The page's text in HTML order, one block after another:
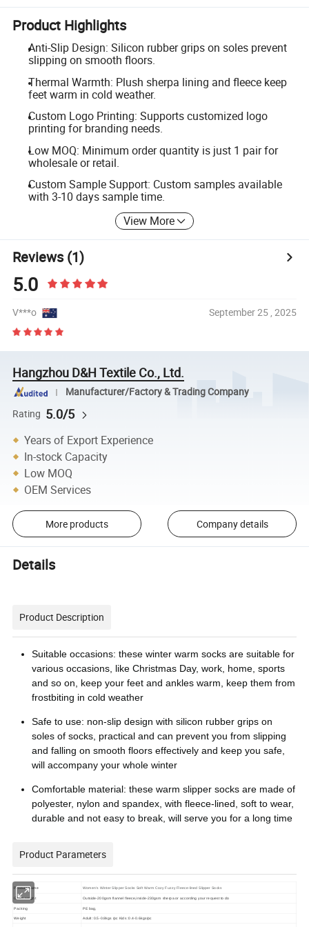
Product Highlights
Anti-Slip Design: Silicon rubber grips on soles prevent
slipping on smooth floors.
Thermal Warmth: Plush sherpa lining and fleece keep
feet warm in cold weather.
Custom Logo Printing: Supports customized logo
printing for branding needs.
Low MOQ: Minimum order quantity is just 1 pair for
wholesale or retail.
Custom Sample Support: Custom samples available
with 3-10 days sample time.
View More
Reviews(1)
5.0
V***o September 25 , 2025
Hangzhou D&H Textile Co., Ltd.
Manufacturer/Factory & Trading Company
Rating 5.0/5
Years of Export Experience
In-stock Capacity
Low MOQ
OEM Services
More products Company details
Details
Product Description
Suitable occasions: these winter warm socks are suitable for
various occasions, like Christmas Day, work, home, sports
and so on, keep your feet and ankles warm, keep them from
frostbiting in cold weather
Safe to use: non-slip design with silicon rubber grips on
soles of socks, practical and can prevent you from slipping
and falling on smooth floors effectively and keep you safe,
will accompany your whole winter
Comfortable material: these warm slipper socks are made of
polyester, nylon and spandex, with fleece-lined, soft to wear,
durable and not easy to break, will serve you for a long time
Product Parameters
Product Name Women's Winter Slipper Socks Soft Warm Cozy Fuzzy Fleece-lined Slipper Socks
Gram weight Outside-200gsm flannel fleece,inside-230gsm sherpa or according your request to do
Packing PE bag,
Weight Adult :0.5-0.8kgs /pc Kids :0.4-0.6kgs/pc